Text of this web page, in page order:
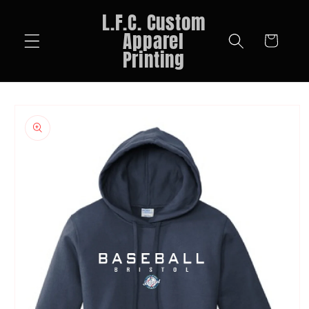
L.F.C. Custom
Apparel
Printing
Cart
product
information